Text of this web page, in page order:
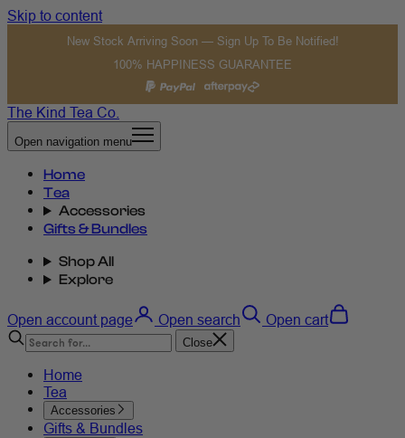
Skip to content
100% HAPPINESS GUARANTEE
New Stock Arriving Soon — Sign Up To Be Notified!
The Kind Tea Co.
Open navigation menu
Home
Tea
Accessories
Gifts & Bundles
Shop All
Explore
Open account page Open search Open cart
Close
Home
Tea
Accessories
Gifts & Bundles